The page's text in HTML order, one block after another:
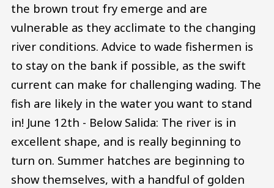
the brown trout fry emerge and are
vulnerable as they acclimate to the changing
river conditions. Advice to wade fishermen is
to stay on the bank if possible, as the swift
current can make for challenging wading. The
fish are likely in the water you want to stand
in! June 12th - Below Salida: The river is in
excellent shape, and is really beginning to
turn on. Summer hatches are beginning to
show themselves, with a handful of golden